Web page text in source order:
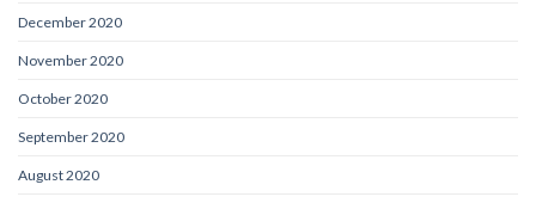
December 2020
November 2020
October 2020
September 2020
August 2020